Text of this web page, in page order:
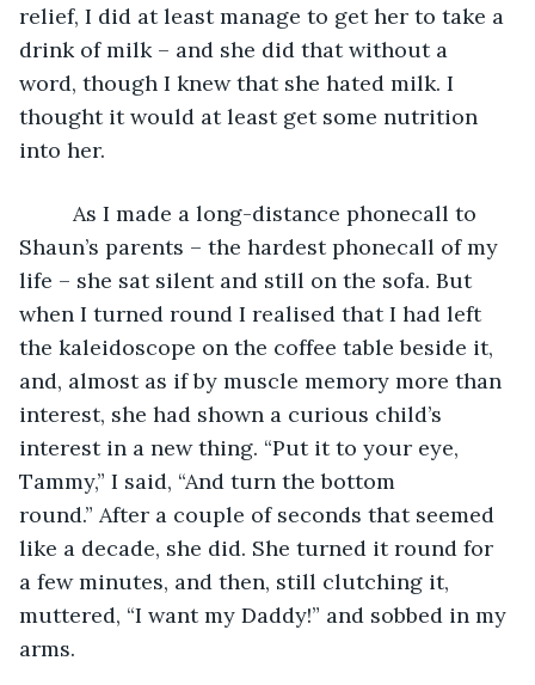
relief, I did at least manage to get her to take a
drink of milk – and she did that without a
word, though I knew that she hated milk. I
thought it would at least get some nutrition
into her.
As I made a long-distance phonecall to
Shaun’s parents – the hardest phonecall of my
life – she sat silent and still on the sofa. But
when I turned round I realised that I had left
the kaleidoscope on the coffee table beside it,
and, almost as if by muscle memory more than
interest, she had shown a curious child’s
interest in a new thing. “Put it to your eye,
Tammy,” I said, “And turn the bottom
round.” After a couple of seconds that seemed
like a decade, she did. She turned it round for
a few minutes, and then, still clutching it,
muttered, “I want my Daddy!” and sobbed in my
arms.